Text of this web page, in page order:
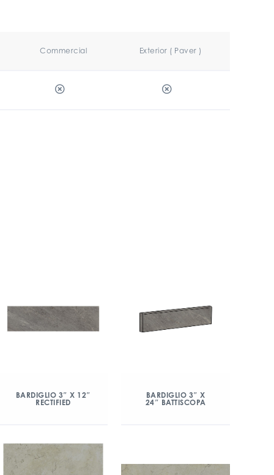
Commercial Exterior ( Paver )
BARDIGLIO 3″ X 12″
RECTIFIED
BARDIGLIO 3″ X
24″ BATTISCOPA